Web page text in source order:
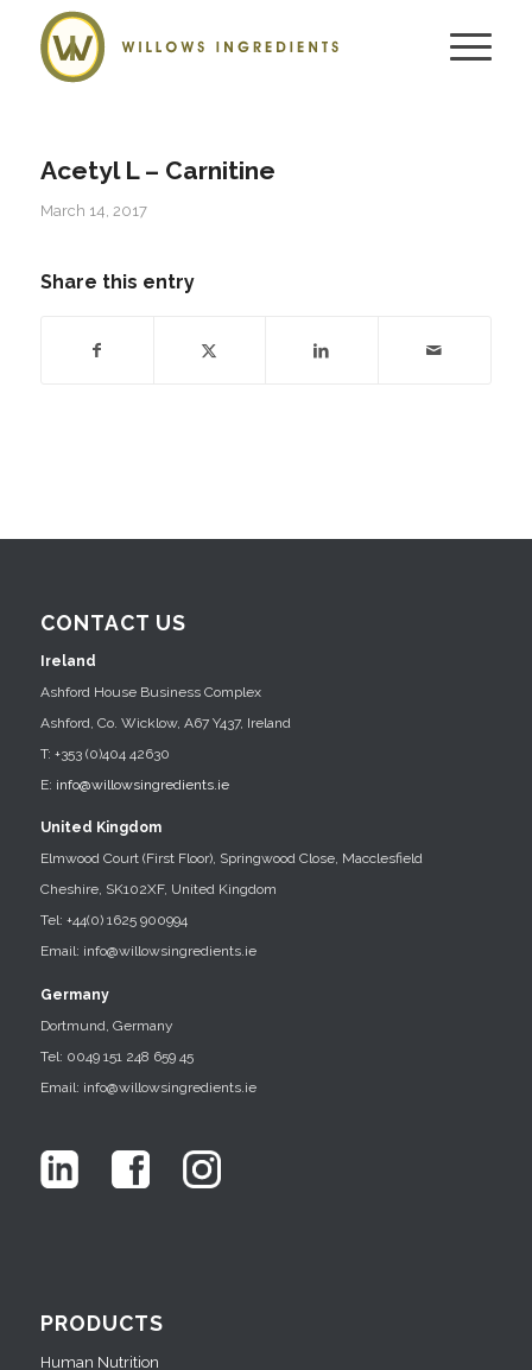
Acetyl L – Carnitine
March 14, 2017
Share this entry
CONTACT US
Ireland
Ashford House Business Complex
Ashford, Co. Wicklow, A67 Y437, Ireland
T: +353 (0)404 42630
E: info@willowsingredients.ie
United Kingdom
Elmwood Court (First Floor), Springwood Close, Macclesfield
Cheshire, SK102XF, United Kingdom
Tel: +44(0) 1625 900994
Email: info@willowsingredients.ie
Germany
Dortmund, Germany
Tel: 0049 151 248 659 45
Email: info@willowsingredients.ie
PRODUCTS
Human Nutrition